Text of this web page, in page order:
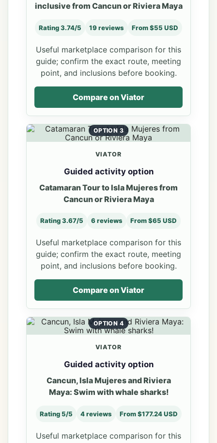
inclusive from Cancun or Riviera Maya
Rating 3.74/5 19 reviews From $55 USD
Useful marketplace comparison for this
guide; confirm the exact route, meeting
point, and inclusions before booking.
Compare on Viator
OPTION 3
VIATOR
Guided activity option
Catamaran Tour to Isla Mujeres from
Cancun or Riviera Maya
Rating 3.67/5 6 reviews From $65 USD
Useful marketplace comparison for this
guide; confirm the exact route, meeting
point, and inclusions before booking.
Compare on Viator
OPTION 4
VIATOR
Guided activity option
Cancun, Isla Mujeres and Riviera
Maya: Swim with whale sharks!
Rating 5/5 4 reviews From $177.24 USD
Useful marketplace comparison for this